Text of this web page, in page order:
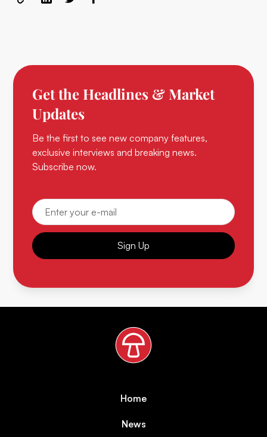
Get the Headlines & Market
Updates
Be the first to see new company features,
exclusive interviews and breaking news.
Subscribe now.
Sign Up
Home
News